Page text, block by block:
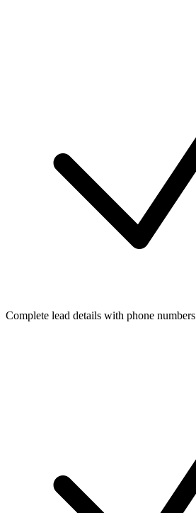
Complete lead details with phone numbers